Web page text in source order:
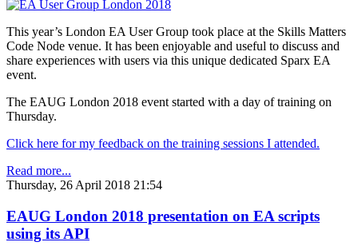
This year’s London EA User Group took place at the Skills Matters
Code Node venue. It has been enjoyable and useful to discuss and
share experiences with users via this unique dedicated Sparx EA
event.
The EAUG London 2018 event started with a day of training on
Thursday.
Click here for my feedback on the training sessions I attended.
Read more...
Thursday, 26 April 2018 21:54
EAUG London 2018 presentation on EA scripts
using its API